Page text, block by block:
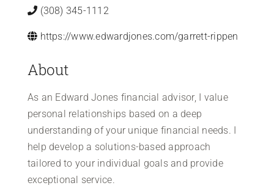
(308) 345-1112
https://www.edwardjones.com/garrett-rippen
About
As an Edward Jones financial advisor, I value
personal relationships based on a deep
understanding of your unique financial needs. I
help develop a solutions-based approach
tailored to your individual goals and provide
exceptional service.